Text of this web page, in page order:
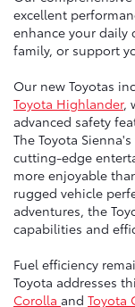
excellent
enhance your daily
family, or support
Our new Toyotas
Toyota Highlander,
advanced safety
The Toyota
cutting-edge
more enjoyable
rugged vehicle
adventures, the
capabilities and
Fuel efficiency
Toyota addresses
Corolla and Toyota